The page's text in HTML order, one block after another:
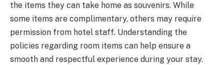
the items they can take home as souvenirs. While
some items are complimentary, others may require
permission from hotel staff. Understanding the
policies regarding room items can help ensure a
smooth and respectful experience during your stay.